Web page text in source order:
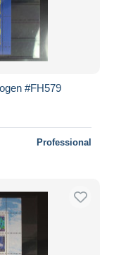
#FH579
Professional